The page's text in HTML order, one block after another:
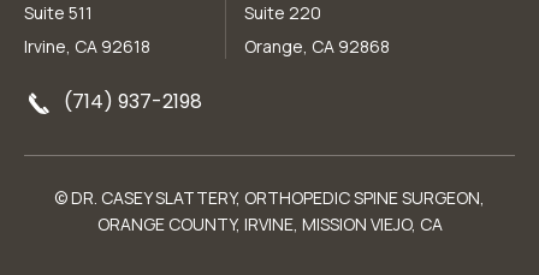
Suite 511
Irvine, CA 92618
Suite 220
Orange, CA 92868
(714) 937-2198
© DR. CASEY SLATTERY, ORTHOPEDIC SPINE SURGEON,
ORANGE COUNTY, IRVINE, MISSION VIEJO, CA